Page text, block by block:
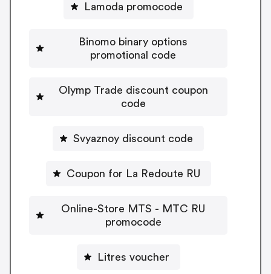
Lamoda promocode
Binomo binary options
promotional code
Olymp Trade discount coupon
code
Svyaznoy discount code
Coupon for La Redoute RU
Online-Store MTS - MTC RU
promocode
Litres voucher